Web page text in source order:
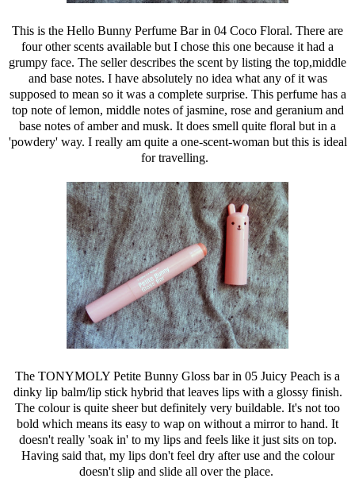
This is the Hello Bunny Perfume Bar in 04 Coco Floral. There are
four other scents available but I chose this one because it had a
grumpy face. The seller describes the scent by listing the top,middle
and base notes. I have absolutely no idea what any of it was
supposed to mean so it was a complete surprise. This perfume has a
top note of lemon, middle notes of jasmine, rose and geranium and
base notes of amber and musk. It does smell quite floral but in a
'powdery' way. I really am quite a one-scent-woman but this is ideal
for travelling.
The TONYMOLY Petite Bunny Gloss bar in 05 Juicy Peach is a
dinky lip balm/lip stick hybrid that leaves lips with a glossy finish.
The colour is quite sheer but definitely very buildable. It's not too
bold which means its easy to wap on without a mirror to hand. It
doesn't really 'soak in' to my lips and feels like it just sits on top.
Having said that, my lips don't feel dry after use and the colour
doesn't slip and slide all over the place.